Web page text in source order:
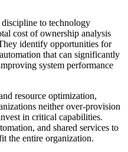
to technology
cost of ownership analysis
identify opportunities for
that can significantly
system performance
resource optimization,
neither over-provision
in critical capabilities.
and shared services to
the entire organization.